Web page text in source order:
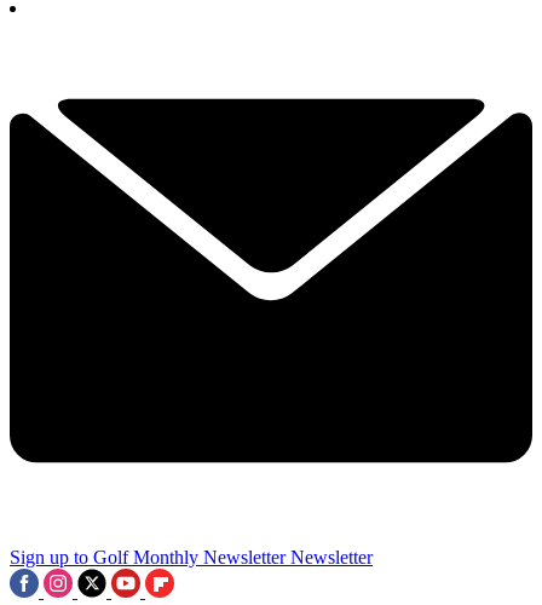
Sign up to Golf Monthly Newsletter Newsletter